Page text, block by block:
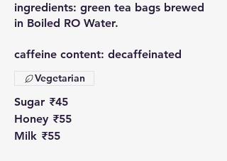
ingredients: green tea bags brewed
in Boiled RO Water.
caffeine content: decaffeinated
Sugar ₹45
Honey ₹55
Milk ₹55
Vegetarian